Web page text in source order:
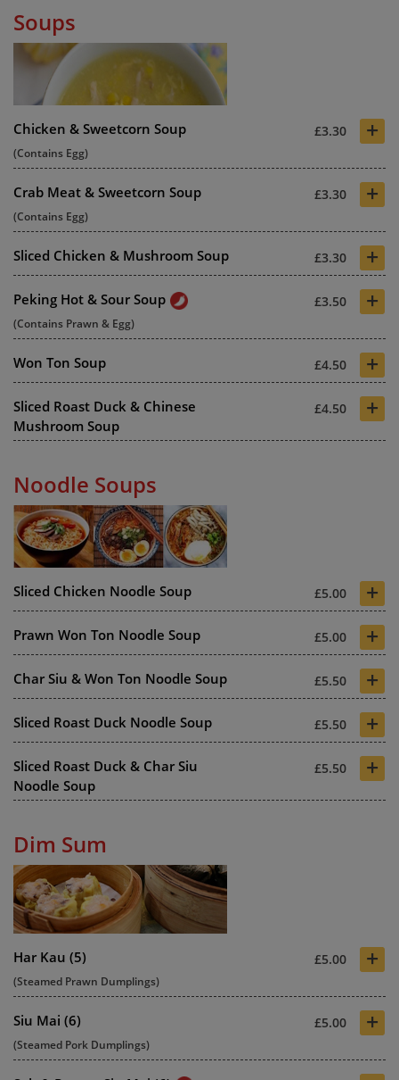
Soups
Chicken & Sweetcorn Soup £3.30 +
(Contains Egg)
Crab Meat & Sweetcorn Soup £3.30 +
(Contains Egg)
Sliced Chicken & Mushroom Soup £3.30 +
Peking Hot & Sour Soup £3.50 +
(Contains Prawn & Egg)
Won Ton Soup £4.50 +
Sliced Roast Duck & Chinese
Mushroom Soup
£4.50 +
Noodle Soups
Sliced Chicken Noodle Soup £5.00 +
Prawn Won Ton Noodle Soup £5.00 +
Char Siu & Won Ton Noodle Soup £5.50 +
Sliced Roast Duck Noodle Soup £5.50 +
Sliced Roast Duck & Char Siu
Noodle Soup
£5.50 +
Dim Sum
Har Kau (5) £5.00 +
(Steamed Prawn Dumplings)
Siu Mai (6) £5.00 +
(Steamed Pork Dumplings)